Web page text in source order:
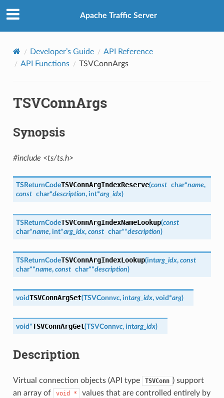
Apache Traffic Server
Developer’s Guide
API Reference
API Functions
TSVConnArgs
TSVConnArgs
Synopsis
#include <ts/ts.h>
TSReturnCodeTSVConnArgIndexReserve(const char*name,
const char*description, int*arg_idx)
TSReturnCodeTSVConnArgIndexNameLookup(const
char*name, int*arg_idx, const char**description)
TSReturnCodeTSVConnArgIndexLookup(intarg_idx, const
char**name, const char**description)
voidTSVConnArgSet(TSVConnvc, intarg_idx, void *arg)
void *TSVConnArgGet(TSVConnvc, intarg_idx)
Description
Virtual connection objects (API type TSVConn ) support
an array of
void *
values that are controlled entirely by